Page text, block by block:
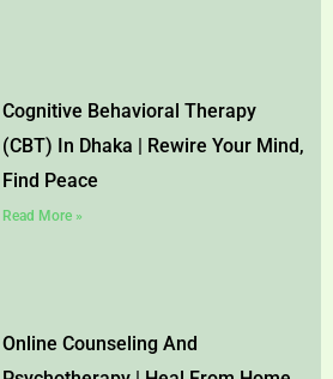
Cognitive Behavioral Therapy
(CBT) In Dhaka | Rewire Your Mind,
Find Peace
Read More »
Online Counseling And